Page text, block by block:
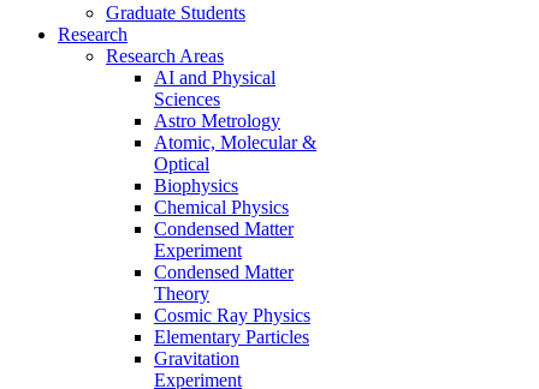
Graduate Students
Research
Research Areas
AI and Physical
Sciences
Astro Metrology
Atomic, Molecular &
Optical
Biophysics
Chemical Physics
Condensed Matter
Experiment
Condensed Matter
Theory
Cosmic Ray Physics
Elementary Particles
Gravitation
Experiment